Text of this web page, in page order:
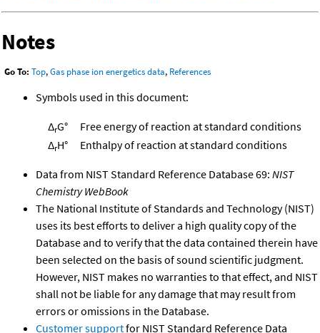
Notes
Go To: Top,Gas phase ion energetics data, References
Symbols used in this document:
ΔrG°
Free energy of reaction at standard conditions
ΔrH° Enthalpy of reaction at standard conditions
Data from NIST Standard Reference Database 69: NIST
Chemistry WebBook
The National Institute of Standards and Technology (NIST)
uses its best efforts to deliver a high quality copy of the
Database and to verify that the data contained therein have
been selected on the basis of sound scientific judgment.
However, NIST makes no warranties to that effect, and NIST
shall not be liable for any damage that may result from
errors or omissions in the Database.
Customer supportfor NIST Standard Reference Data